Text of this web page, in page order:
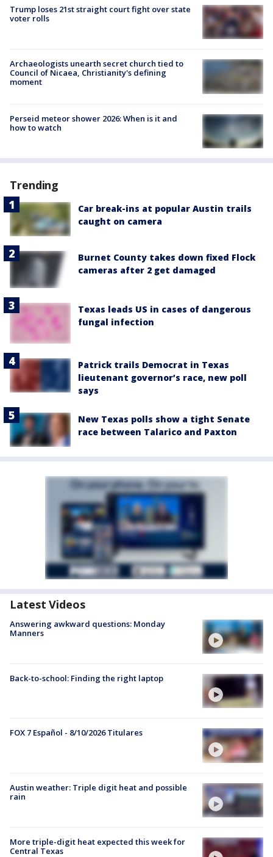
Trump loses 21st straight court fight over state
voter rolls
Archaeologists unearth secret church tied to
Council of Nicaea, Christianity's defining
moment
Perseid meteor shower 2026: When is it and
how to watch
Trending
Car break-ins at popular Austin trails
caught on camera
Burnet County takes down fixed Flock
cameras after 2 get damaged
Texas leads US in cases of dangerous
fungal infection
Patrick trails Democrat in Texas
lieutenant governor’s race, new poll
says
New Texas polls show a tight Senate
race between Talarico and Paxton
Latest Videos
Answering awkward questions: Monday
Manners
Back-to-school: Finding the right laptop
FOX 7 Español - 8/10/2026 Titulares
Austin weather: Triple digit heat and possible
rain
More triple-digit heat expected this week for
Central Texas